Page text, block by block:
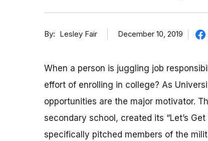
By Lesley Fair December 10, 2019
When a person is juggling job
effort of enrolling in college? As
opportunities are the major motivator.
secondary school, created its “Let’s
specifically pitched members of the